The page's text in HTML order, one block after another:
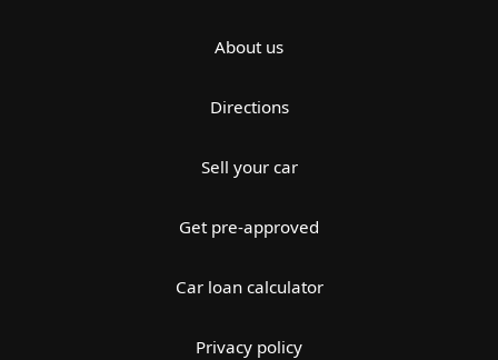
About us
Directions
Sell your car
Get pre-approved
Car loan calculator
Privacy policy